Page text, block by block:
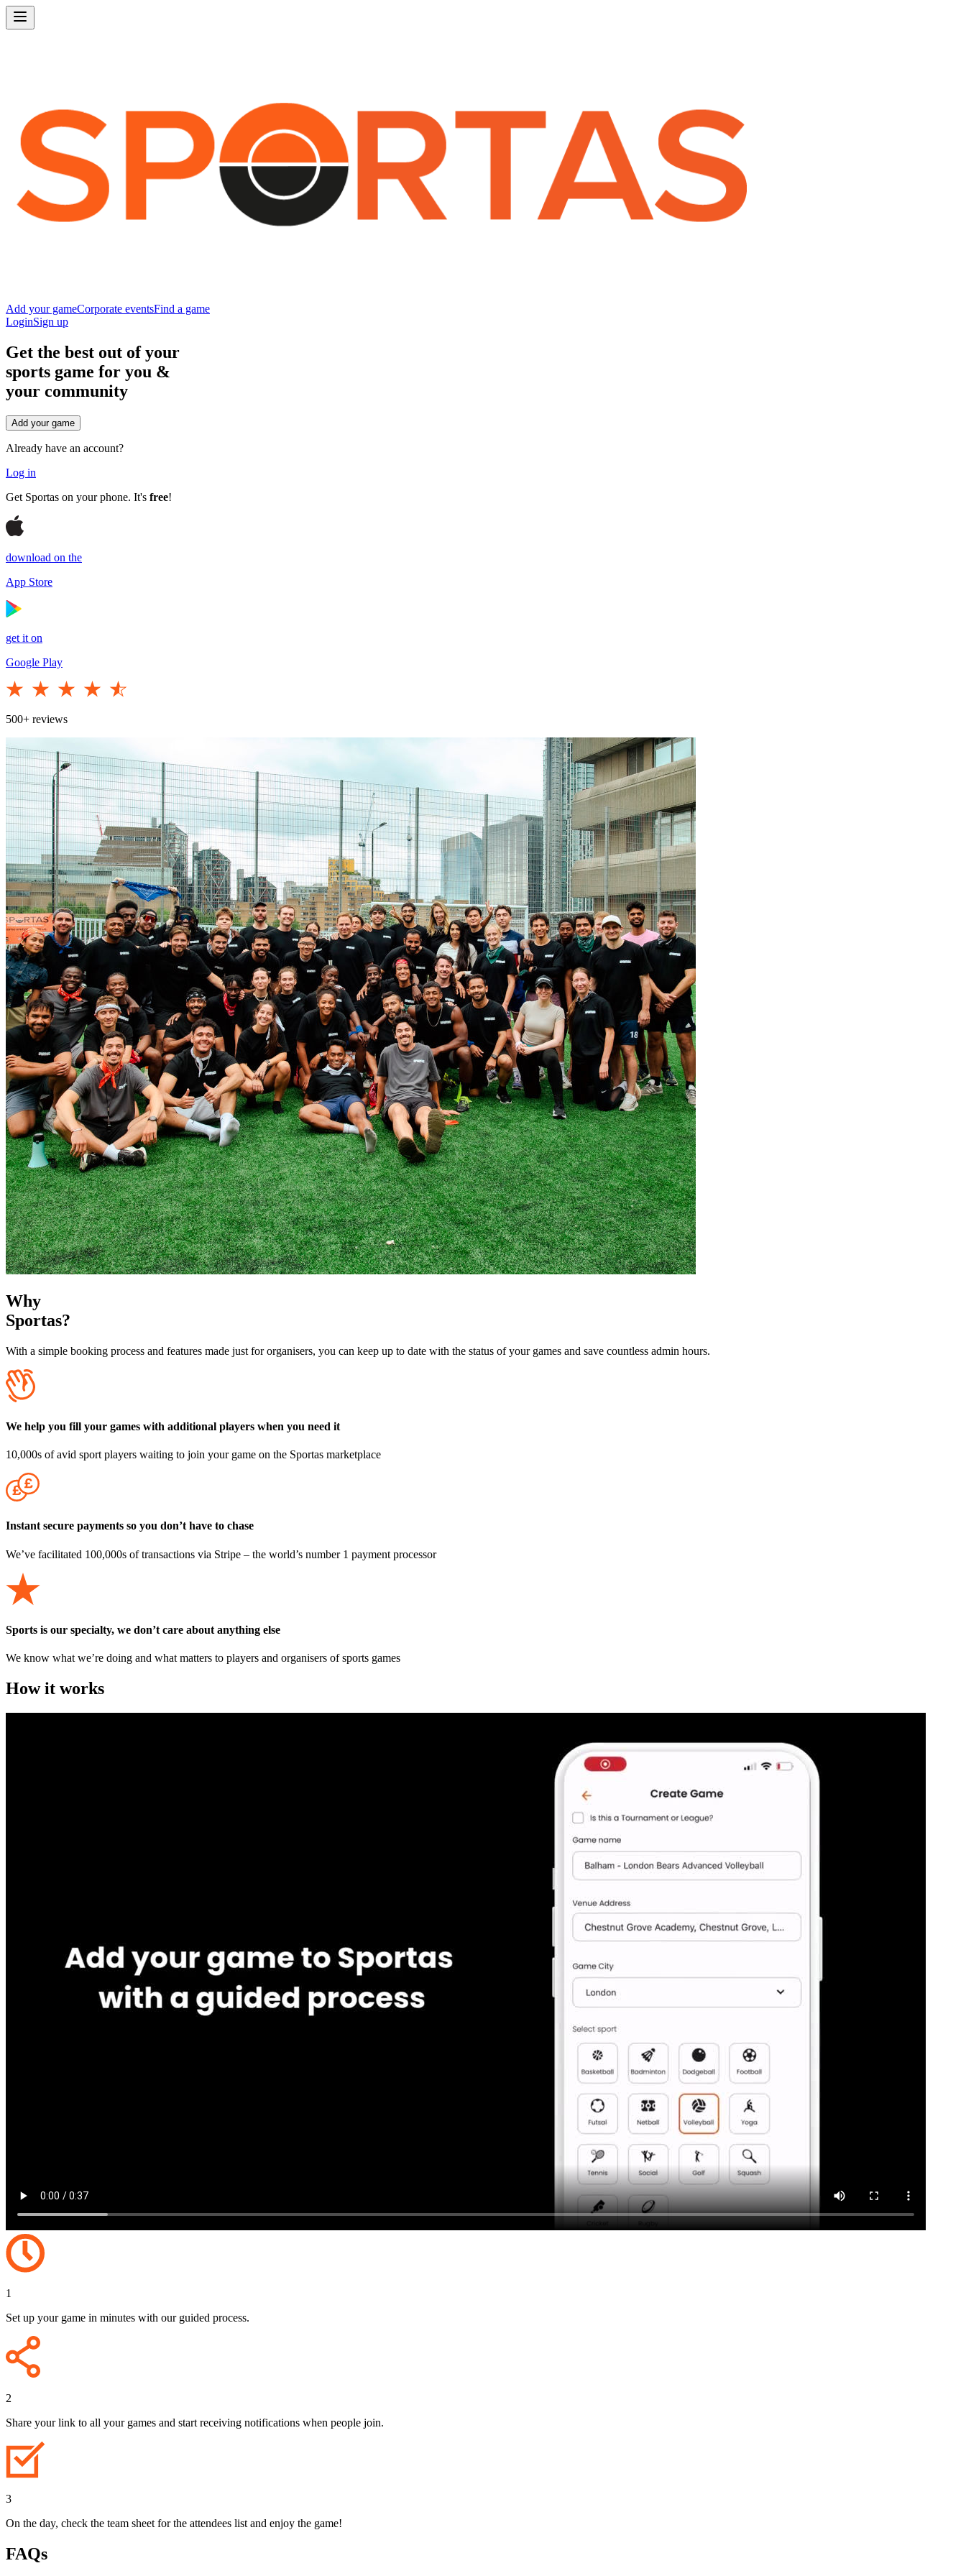
Add your gameCorporate eventsFind a game
LoginSign up
Get the best out of your
sports game for you &
your community
Add your game
Already have an account?
Log in
Get Sportas on your phone. It's free!
download on the
App Store
get it on
Google Play
500+ reviews
Why
Sportas?
With a simple booking process and features made just for organisers, you can keep up to date with the status of your games and save countless admin hours.
We help you fill your games with additional players when you need it
10,000s of avid sport players waiting to join your game on the Sportas marketplace
Instant secure payments so you don’t have to chase
We’ve facilitated 100,000s of transactions via Stripe – the world’s number 1 payment processor
Sports is our specialty, we don’t care about anything else
We know what we’re doing and what matters to players and organisers of sports games
How it works
1
Set up your game in minutes with our guided process.
2
Share your link to all your games and start receiving notifications when people join.
3
On the day, check the team sheet for the attendees list and enjoy the game!
FAQs